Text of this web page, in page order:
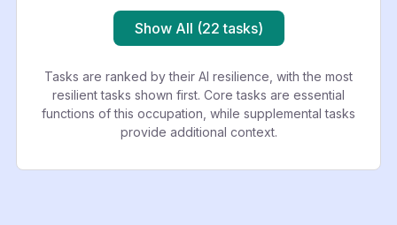
Show All (22 tasks)
Tasks are ranked by their AI resilience, with the most
resilient tasks shown first. Core tasks are essential
functions of this occupation, while supplemental tasks
provide additional context.